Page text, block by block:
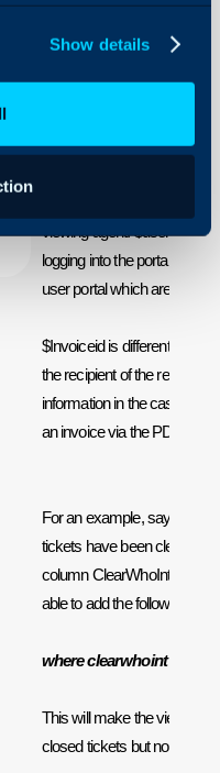
Show details
How to use the built in
Within the reporting suite
$agentid,$userid, $siteid,
viewing agent. $userid,
logging into the portal can
user portal which are
$Invoiceid is different from
the recipient of the report, it
information in the case that
an invoice via the PDF
For an example, say that
tickets have been cleared
column ClearWhoInt to find
able to add the following to
where clearwhoint =
This will make the viewing
closed tickets but non of the